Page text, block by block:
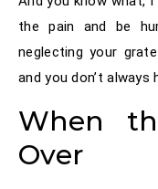
the pain and be
neglecting your
and you don’t
When
Over